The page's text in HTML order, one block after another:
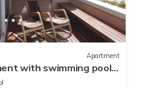
Apartment
with swimming pool